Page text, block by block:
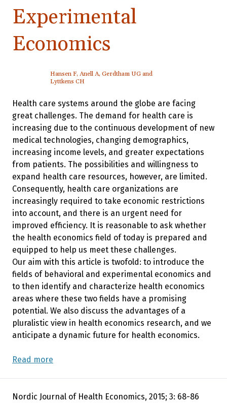
Experimental
Economics
Hansen F, Anell A, Gerdtham UG and
Lyttkens CH
Health care systems around the globe are facing
great challenges. The demand for health care is
increasing due to the continuous development of new
medical technologies, changing demographics,
increasing income levels, and greater expectations
from patients. The possibilities and willingness to
expand health care resources, however, are limited.
Consequently, health care organizations are
increasingly required to take economic restrictions
into account, and there is an urgent need for
improved efficiency. It is reasonable to ask whether
the health economics field of today is prepared and
equipped to help us meet these challenges.
Our aim with this article is twofold: to introduce the
fields of behavioral and experimental economics and
to then identify and characterize health economics
areas where these two fields have a promising
potential. We also discuss the advantages of a
pluralistic view in health economics research, and we
anticipate a dynamic future for health economics.
Read more
Nordic Journal of Health Economics, 2015; 3: 68-86